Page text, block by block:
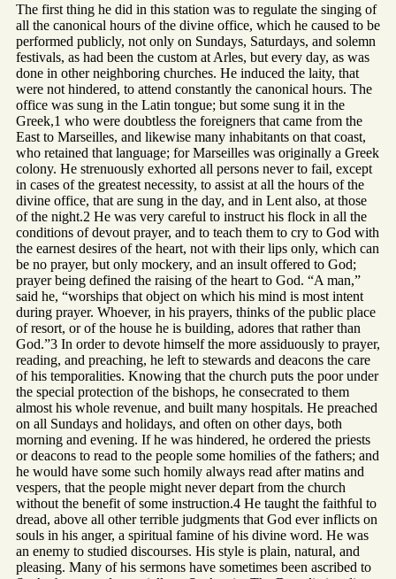
The first thing he did in this station was to regulate the singing of
all the canonical hours of the divine office, which he caused to be
performed publicly, not only on Sundays, Saturdays, and solemn
festivals, as had been the custom at Arles, but every day, as was
done in other neighboring churches. He induced the laity, that
were not hindered, to attend constantly the canonical hours. The
office was sung in the Latin tongue; but some sung it in the
Greek,1 who were doubtless the foreigners that came from the
East to Marseilles, and likewise many inhabitants on that coast,
who retained that language; for Marseilles was originally a Greek
colony. He strenuously exhorted all persons never to fail, except
in cases of the greatest necessity, to assist at all the hours of the
divine office, that are sung in the day, and in Lent also, at those
of the night.2 He was very careful to instruct his flock in all the
conditions of devout prayer, and to teach them to cry to God with
the earnest desires of the heart, not with their lips only, which can
be no prayer, but only mockery, and an insult offered to God;
prayer being defined the raising of the heart to God. “A man,”
said he, “worships that object on which his mind is most intent
during prayer. Whoever, in his prayers, thinks of the public place
of resort, or of the house he is building, adores that rather than
God.”3 In order to devote himself the more assiduously to prayer,
reading, and preaching, he left to stewards and deacons the care
of his temporalities. Knowing that the church puts the poor under
the special protection of the bishops, he consecrated to them
almost his whole revenue, and built many hospitals. He preached
on all Sundays and holidays, and often on other days, both
morning and evening. If he was hindered, he ordered the priests
or deacons to read to the people some homilies of the fathers; and
he would have some such homily always read after matins and
vespers, that the people might never depart from the church
without the benefit of some instruction.4 He taught the faithful to
dread, above all other terrible judgments that God ever inflicts on
souls in his anger, a spiritual famine of his divine word. He was
an enemy to studied discourses. His style is plain, natural, and
pleasing. Many of his sermons have sometimes been ascribed to